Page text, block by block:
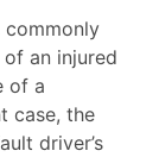
commonly
an injured
of a
case, the
driver’s